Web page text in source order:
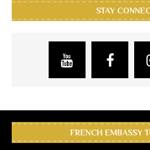
STAY
FRENCH EMBASSY